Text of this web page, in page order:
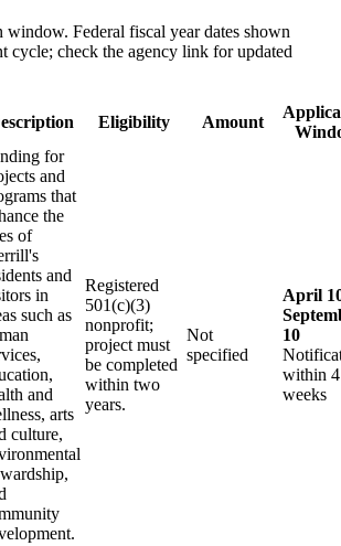
window. Federal fiscal year dates shown
cycle; check the agency link for updated
Eligibility Amount
for
and
that
the
of
and
in
such as
and
arts
culture,
Registered
501(c)(3)
nonprofit;
project must
be completed
within two
years.
Not
specified
April
10
within 4
weeks